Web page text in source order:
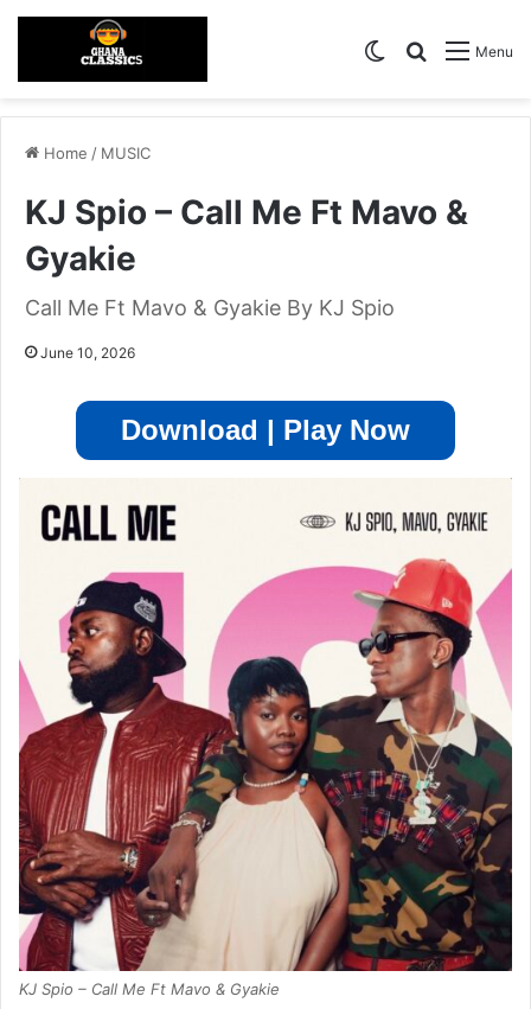
Menu
Search for
Switch skin
Home / MUSIC
KJ Spio – Call Me Ft Mavo &
Gyakie
Call Me Ft Mavo & Gyakie By KJ Spio
June 10, 2026
Download | Play Now
KJ Spio – Call Me Ft Mavo & Gyakie